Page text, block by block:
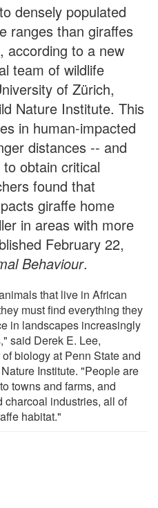
densely populated
ranges than giraffes
according to a new
team of wildlife
of Zürich,
Nature Institute. This
in human-impacted
distances -- and
obtain critical
found that
giraffe home
in areas with more
February 22,
Behaviour.
that live in African
must find everything they
in landscapes increasingly
said Derek E. Lee,
biology at Penn State and
Institute. "People are
towns and farms, and
charcoal industries, all of
habitat."